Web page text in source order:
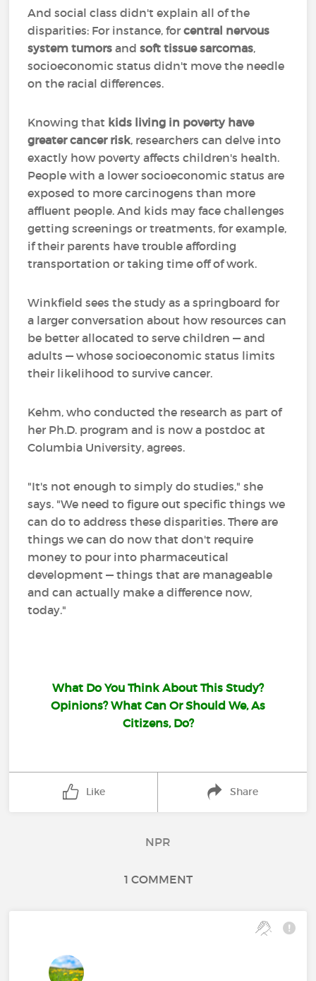
And social class didn't explain all of the
disparities: For instance, forcentral nervous
system tumors andsoft tissue sarcomas,
socioeconomic status didn't move the needle
on the racial differences.
Knowing that kids living in poverty have
greater cancer risk, researchers can delve into
exactly how poverty affects children's health.
People with a lower socioeconomic status are
exposed to more carcinogens than more
affluent people. And kids may face challenges
getting screenings or treatments, for example,
if their parents have trouble affording
transportation or taking time off of work.
Winkfield sees the study as a springboard for
a larger conversation about how resources can
be better allocated to serve children — and
adults — whose socioeconomic status limits
their likelihood to survive cancer.
Kehm, who conducted the research as part of
her Ph.D. program and is now a postdoc at
Columbia University, agrees.
"It's not enough to simply do studies," she
says. "We need to figure out specific things we
can do to address these disparities. There are
things we can do now that don't require
money to pour into pharmaceutical
development — things that are manageable
and can actually make a difference now,
today."
What Do You Think About This Study?
Opinions? What Can Or Should We, As
Citizens, Do?
Like Share
NPR
1 COMMENT